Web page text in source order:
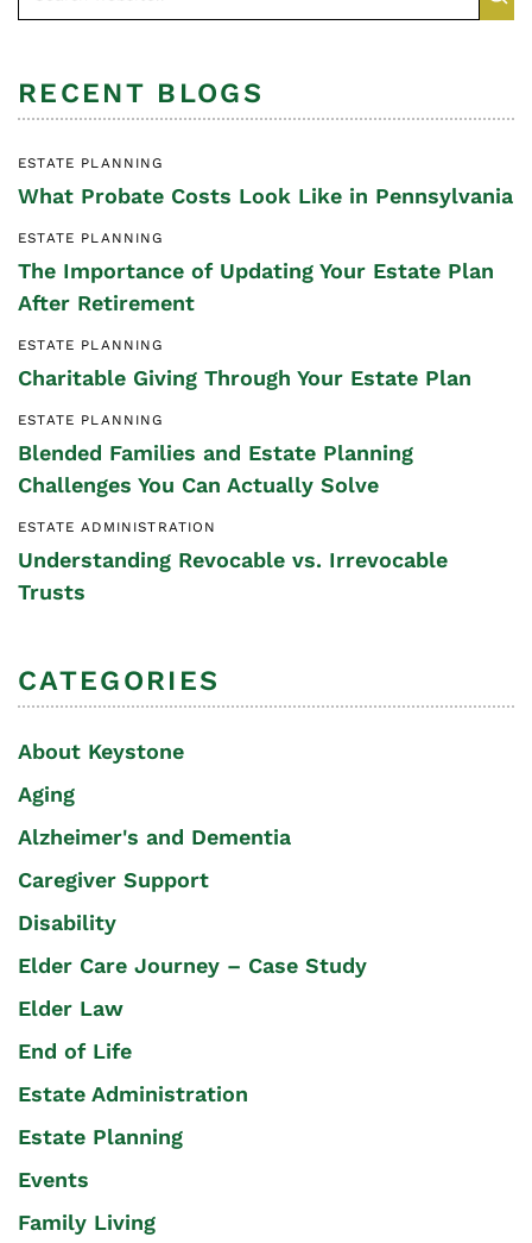
RECENT BLOGS
ESTATE PLANNING
What Probate Costs Look Like in Pennsylvania
ESTATE PLANNING
The Importance of Updating Your Estate Plan
After Retirement
ESTATE PLANNING
Charitable Giving Through Your Estate Plan
ESTATE PLANNING
Blended Families and Estate Planning
Challenges You Can Actually Solve
ESTATE ADMINISTRATION
Understanding Revocable vs. Irrevocable
Trusts
CATEGORIES
About Keystone
Aging
Alzheimer's and Dementia
Caregiver Support
Disability
Elder Care Journey – Case Study
Elder Law
End of Life
Estate Administration
Estate Planning
Events
Family Living